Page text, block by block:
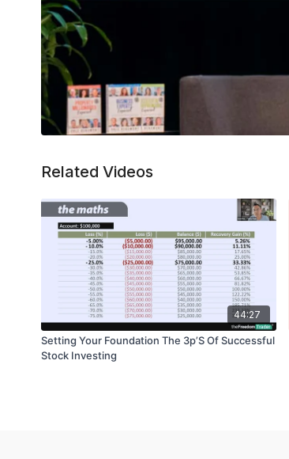
Related Videos
44:27
Setting Your Foundation The 3p’S Of Successful
Stock Investing